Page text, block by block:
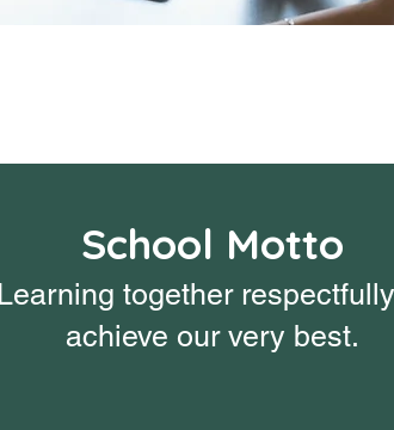
School Motto
Learning together
achieve our very best.